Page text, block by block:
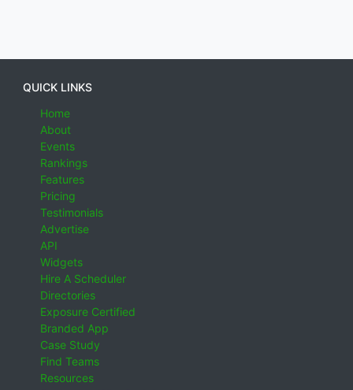
QUICK LINKS
Home
About
Events
Rankings
Features
Pricing
Testimonials
Advertise
API
Widgets
Hire A Scheduler
Directories
Exposure Certified
Branded App
Case Study
Find Teams
Resources